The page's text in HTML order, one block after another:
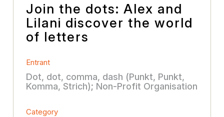
Join the dots: Alex and
Lilani discover the world
of letters
Entrant
Dot, dot, comma, dash (Punkt, Punkt,
Komma, Strich); Non-Profit Organisation
Category